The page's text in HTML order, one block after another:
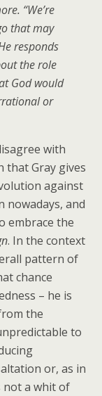
“We’re
that may
responds
the role
God would
or
with
that Gray gives
against
nowadays, and
embrace the
. In the context
pattern of
chance
– he is
the
to
or, as in
not a whit of